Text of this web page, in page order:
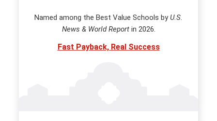
Named among the Best Value Schools byU.S.
News & World Report in 2026.
Fast Payback, Real Success